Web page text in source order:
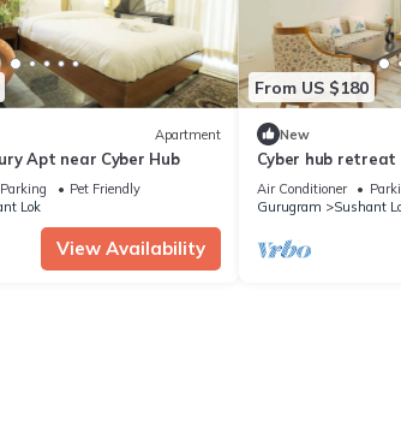
Apartment
Apt near Cyber Hub
Parking
Pet Friendly
Lok
View Availability
From US $180
New
Cyber hub
Air Conditioner
Gurugram
Sushant